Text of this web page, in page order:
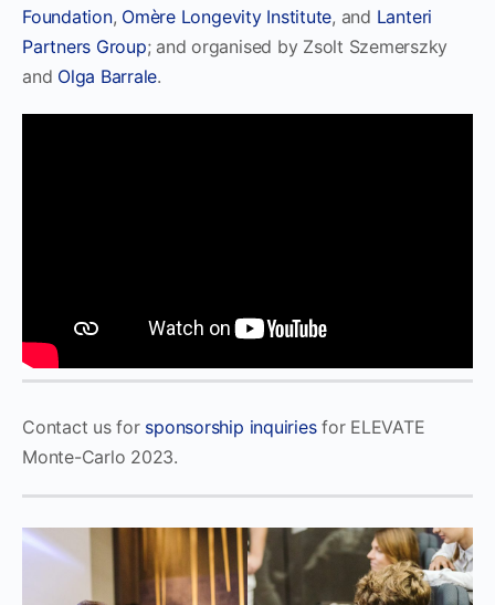
Foundation, Omère Longevity Institute, and Lanteri
Partners Group; and organised by Zsolt Szemerszky
and Olga Barrale.
Contact us for sponsorship inquiriesfor ELEVATE
Monte-Carlo 2023.